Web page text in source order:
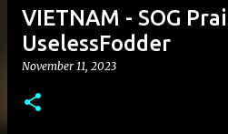
VIETNAM - SOG
UselessFodder
November 11, 2023